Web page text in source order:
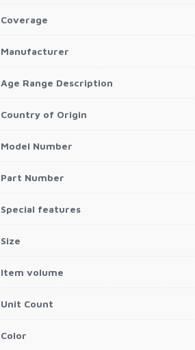
Coverage
Manufacturer
Age Range Description
Country of Origin
Model Number
Part Number
Special features
Size
Item volume
Unit Count
Color